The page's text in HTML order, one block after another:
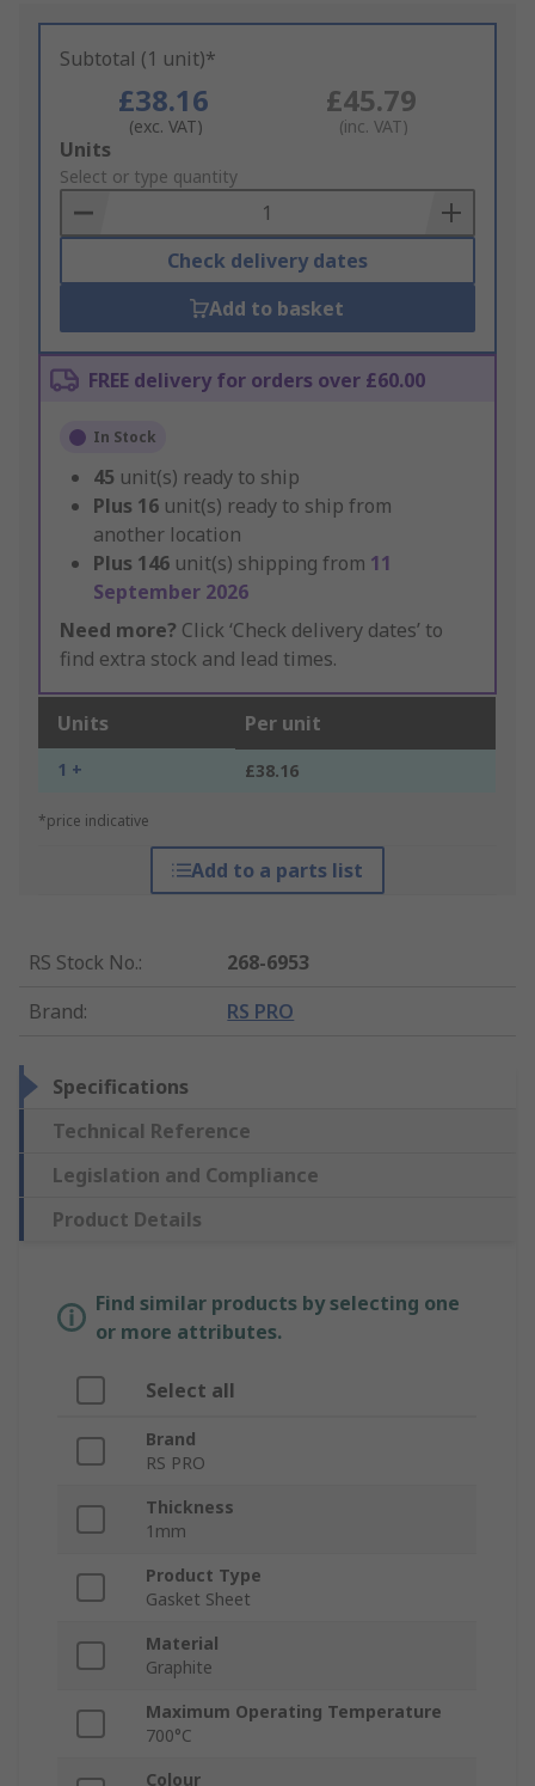
Subtotal (1 unit)*
£38.16
(exc. VAT)
£45.79
(inc. VAT)
Add
to
Basket
Units
Select or type quantity
Check delivery dates
Add to basket
FREE delivery for orders over £60.00
In Stock
45 unit(s) ready to ship
Plus 16 unit(s) ready to ship from
another location
Plus 146 unit(s) shipping from 11
September 2026
Need more? Click ‘Check delivery dates’ to
find extra stock and lead times.
Units Per unit
1 + £38.16
*price indicative
Add to a parts list
RS Stock No.:
268-6953
Brand: RS PRO
Specifications
Technical Reference
Legislation and Compliance
Product Details
Find similar products by selecting one
or more attributes.
Select all
Brand
RS PRO
Thickness
1mm
Product Type
Gasket Sheet
Material
Graphite
Maximum Operating Temperature
700°C
Colour